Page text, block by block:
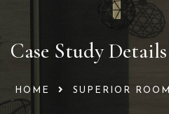
Case Study Details
HOME SUPERIOR ROOM